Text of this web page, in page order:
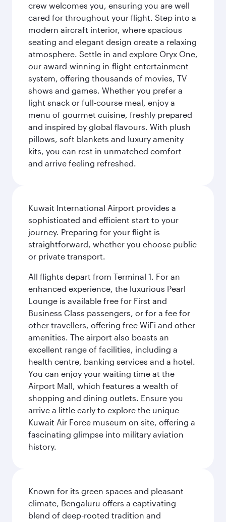
crew welcomes you, ensuring you are well
cared for throughout your flight. Step into a
modern aircraft interior, where spacious
seating and elegant design create a relaxing
atmosphere. Settle in and explore Oryx One,
our award-winning in-flight entertainment
system, offering thousands of movies, TV
shows and games. Whether you prefer a
light snack or full-course meal, enjoy a
menu of gourmet cuisine, freshly prepared
and inspired by global flavours. With plush
pillows, soft blankets and luxury amenity
kits, you can rest in unmatched comfort
and arrive feeling refreshed.
Kuwait International Airport provides a
sophisticated and efficient start to your
journey. Preparing for your flight is
straightforward, whether you choose public
or private transport.
All flights depart from Terminal 1. For an
enhanced experience, the luxurious Pearl
Lounge is available free for First and
Business Class passengers, or for a fee for
other travellers, offering free WiFi and other
amenities. The airport also boasts an
excellent range of facilities, including a
health centre, banking services and a hotel.
You can enjoy your waiting time at the
Airport Mall, which features a wealth of
shopping and dining outlets. Ensure you
arrive a little early to explore the unique
Kuwait Air Force museum on site, offering a
fascinating glimpse into military aviation
history.
Known for its green spaces and pleasant
climate, Bengaluru offers a captivating
blend of deep-rooted tradition and